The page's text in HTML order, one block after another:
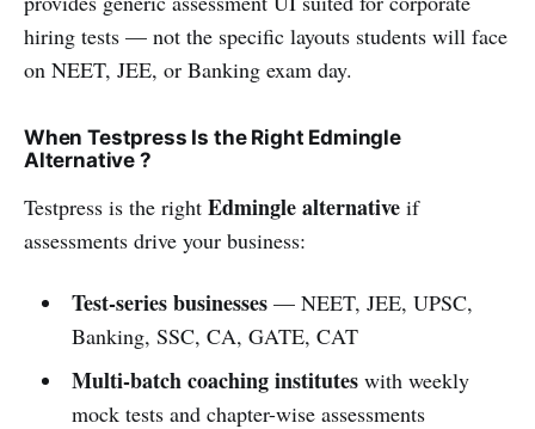
hiring tests — not the specific layouts students will face
on NEET, JEE, or Banking exam day.
When Testpress Is the Right Edmingle
Alternative ?
Testpress is the right Edmingle alternative if
assessments drive your business:
Test-series businesses— NEET, JEE, UPSC,
Banking, SSC, CA, GATE, CAT
Multi-batch coaching instituteswith weekly
mock tests and chapter-wise assessments